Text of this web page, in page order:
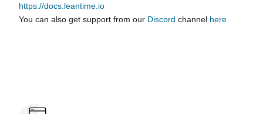
https://docs.leantime.io
You can also get support from our Discord channel here